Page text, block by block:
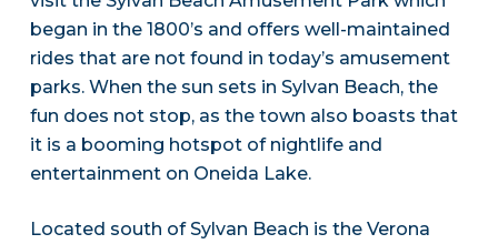
began in the 1800’s and offers well-maintained
rides that are not found in today’s amusement
parks. When the sun sets in Sylvan Beach, the
fun does not stop, as the town also boasts that
it is a booming hotspot of nightlife and
entertainment on Oneida Lake.
Located south of Sylvan Beach is the Verona